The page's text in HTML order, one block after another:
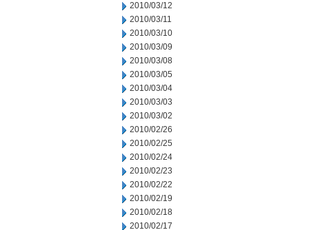
2010/03/12
2010/03/11
2010/03/10
2010/03/09
2010/03/08
2010/03/05
2010/03/04
2010/03/03
2010/03/02
2010/02/26
2010/02/25
2010/02/24
2010/02/23
2010/02/22
2010/02/19
2010/02/18
2010/02/17